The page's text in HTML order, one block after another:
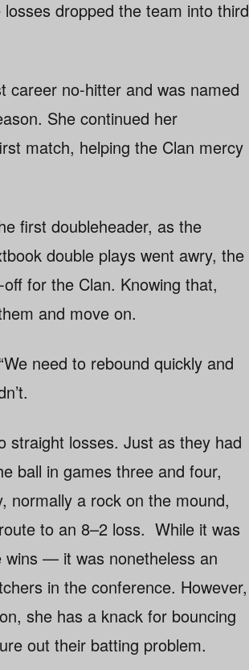
dropped the team into third
career no-hitter and was named
She continued her
match, helping the Clan mercy
first doubleheader, as the
double plays went awry, the
for the Clan. Knowing that,
and move on.
need to rebound quickly and
straight losses. Just as they had
ball in games three and four,
normally a rock on the mound,
to an 8–2 loss. While it was
— it was nonetheless an
in the conference. However,
she has a knack for bouncing
out their batting problem.